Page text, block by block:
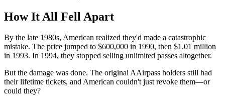
How It All Fell Apart
By the late 1980s, American realized they'd made a catastrophic
mistake. The price jumped to $600,000 in 1990, then $1.01 million
in 1993. In 1994, they stopped selling unlimited passes altogether.
But the damage was done. The original AAirpass holders still had
their lifetime tickets, and American couldn't just revoke them—or
could they?